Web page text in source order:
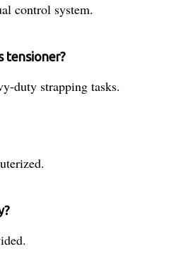
control system.
tensioner?
duty strapping tasks.